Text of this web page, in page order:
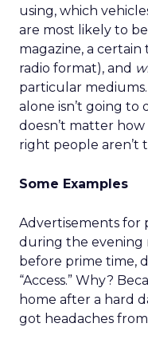
using, which
are most likely to
magazine, a certain
radio format), and
particular
alone isn’t going
doesn’t matter
right people aren’t
Some Examples
Advertisements for
during the evening
before prime time,
“Access.” Why?
home after a hard
got headaches